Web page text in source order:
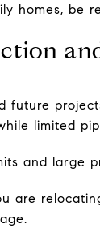
homes, be
future
limited
and large
are